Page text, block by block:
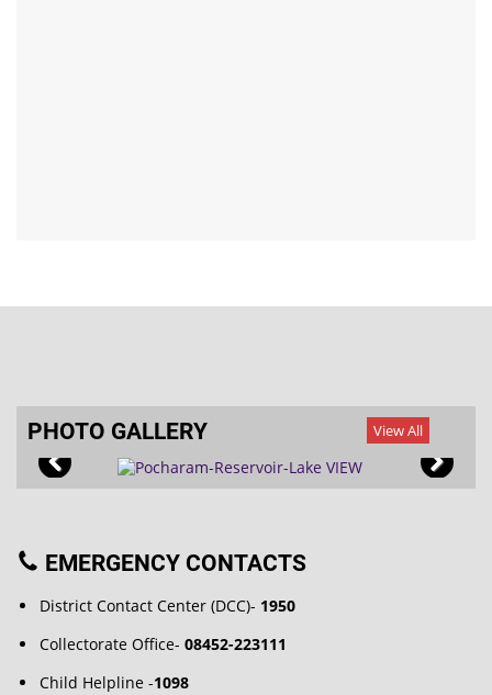
PHOTO GALLERY View All
EMERGENCY CONTACTS
District Contact Center (DCC)- 1950
Collectorate Office-08452-223111
Child Helpline -1098